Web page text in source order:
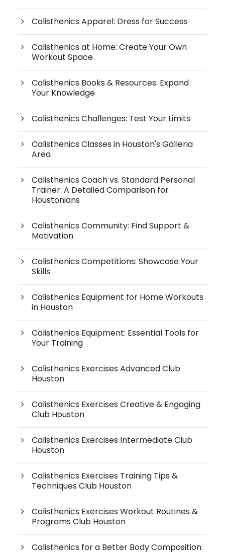
Calisthenics Apparel: Dress for Success
Calisthenics at Home: Create Your Own
Workout Space
Calisthenics Books & Resources: Expand
Your Knowledge
Calisthenics Challenges: Test Your Limits
Calisthenics Classes in Houston's Galleria
Area
Calisthenics Coach vs. Standard Personal
Trainer: A Detailed Comparison for
Houstonians
Calisthenics Community: Find Support &
Motivation
Calisthenics Competitions: Showcase Your
Skills
Calisthenics Equipment for Home Workouts
in Houston
Calisthenics Equipment: Essential Tools for
Your Training
Calisthenics Exercises Advanced Club
Houston
Calisthenics Exercises Creative & Engaging
Club Houston
Calisthenics Exercises Intermediate Club
Houston
Calisthenics Exercises Training Tips &
Techniques Club Houston
Calisthenics Exercises Workout Routines &
Programs Club Houston
Calisthenics for a Better Body Composition: